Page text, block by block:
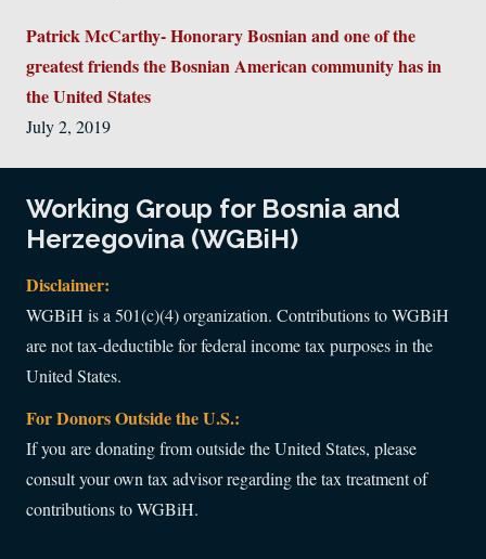
Patrick McCarthy- Honorary Bosnian and one of the
greatest friends the Bosnian American community has in
the United States
July 2, 2019
Working Group for Bosnia and
Herzegovina (WGBiH)
Disclaimer:
WGBiH is a 501(c)(4) organization. Contributions to WGBiH
are not tax-deductible for federal income tax purposes in the
United States.
For Donors Outside the U.S.:
If you are donating from outside the United States, please
consult your own tax advisor regarding the tax treatment of
contributions to WGBiH.